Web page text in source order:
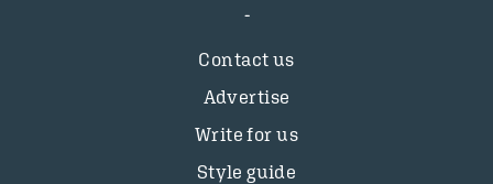
Contact us
Advertise
Write for us
Style guide